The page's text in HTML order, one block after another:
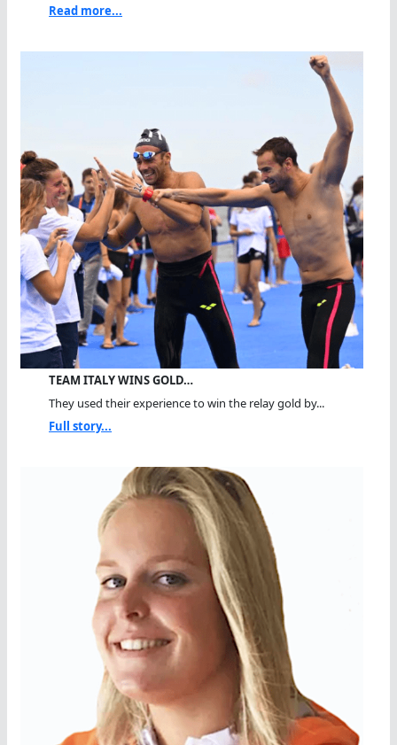
Read more...
TEAM ITALY WINS GOLD…
They used their experience to win the relay gold by...
Full story...